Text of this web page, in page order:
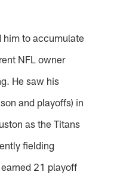
him to accumulate
NFL owner
He saw his
and playoffs) in
as the Titans
fielding
21 playoff